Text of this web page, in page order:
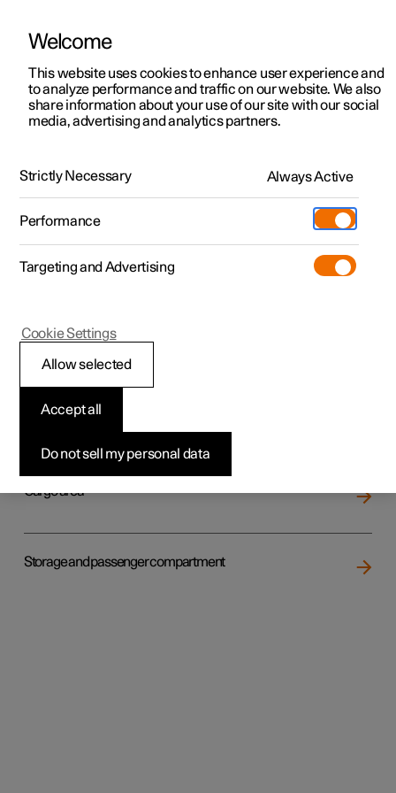
ManualVideo gallerySoftware updates
Polestar 2 - 2023
passenger compartment
Cargo area
Storage and passenger compartment
Welcome
This website uses cookies to enhance user experience and
to analyze performance and traffic on our website. We also
share information about your use of our site with our social
media, advertising and analytics partners.
Strictly Necessary Always Active
Performance
Targeting and Advertising
Do not sell my personal data
Accept all
Allow selected
Cookie Settings